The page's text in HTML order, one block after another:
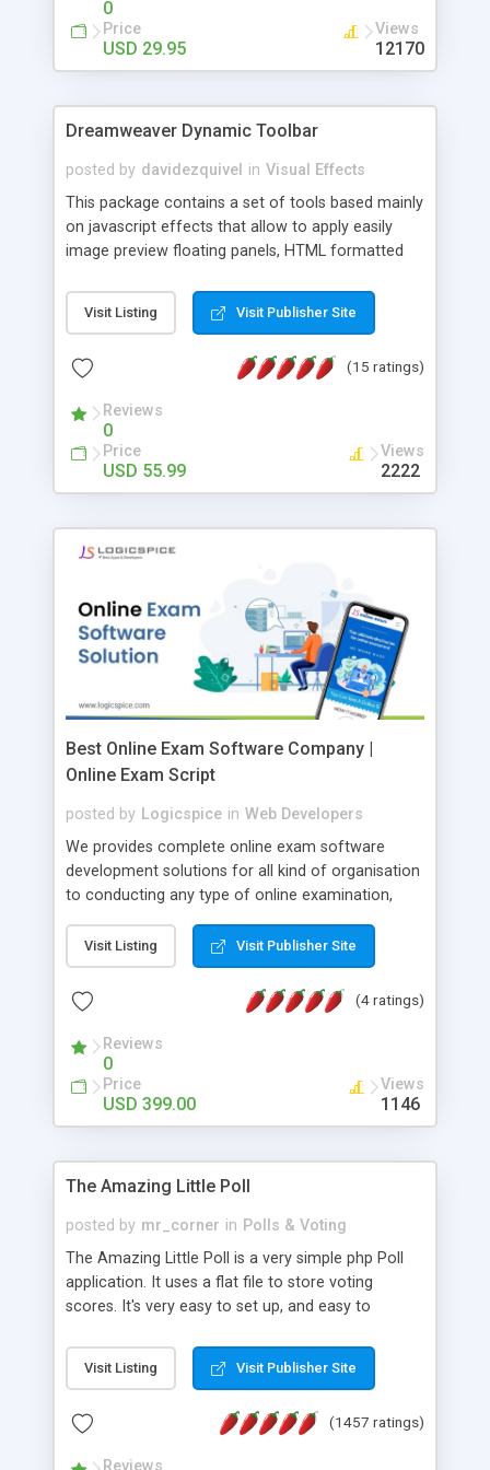
0
Price
USD 29.95
Views
12170
Dreamweaver Dynamic Toolbar
posted by davidezquivel in Visual Effects
This package contains a set of tools based mainly
on javascript effects that allow to apply easily
image preview floating panels, HTML formatted
formatted text panels, animated popup windows,
accordion effects, soft scrolling effects,
this package of tools to your Dreamweaver will
Visit Listing Visit Publisher Site
(15 ratings)
Reviews
0
Price
USD 55.99
Views
2222
Best Online Exam Software Company |
Online Exam Script
posted by Logicspice in Web Developers
We provides complete online exam software
development solutions for all kind of organisation
to conducting any type of online examination,
Online Exam Software Script: • Easy test maker
online • Engaging • Responsive website (mobile
friendly) • White labeled script • Highly scalable &
robust • Complete Powerful Solution • Timer to
perform online test This online exam test script
will easily help you to build online exam test portal
where teacher or admin can automate their
complete examination process smoothly.
without facing any problem.
Visit Listing Visit Publisher Site
(4 ratings)
Reviews
0
Price
USD 399.00
Views
1146
The Amazing Little Poll
posted by mr_corner in Polls & Voting
The Amazing Little Poll is a very simple php Poll
application. It uses a flat file to store voting
scores. It's very easy to set up, and easy to
from voting twice. Now around for almost 10
years with over 50.000 users. Multiple updates are
Visit Listing Visit Publisher Site
(1457 ratings)
Reviews